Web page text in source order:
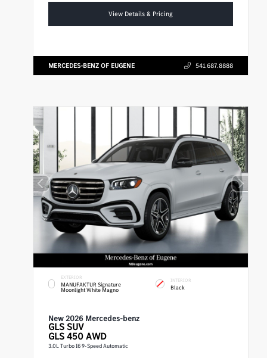
View Details & Pricing
MERCEDES-BENZ OF EUGENE 541.687.8888
EXTERIOR
MANUFAKTUR Signature
Moonlight White Magno
INTERIOR
Black
New 2026 Mercedes-benz
GLS SUV
GLS 450 AWD
3.0L Turbo I6 9-Speed Automatic